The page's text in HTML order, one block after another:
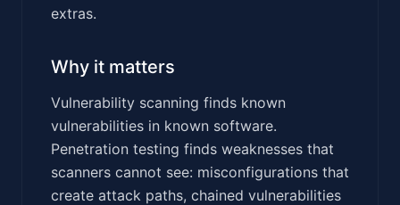
extras.
Why it matters
Vulnerability scanning finds known
vulnerabilities in known software.
Penetration testing finds weaknesses that
scanners cannot see: misconfigurations that
create attack paths, chained vulnerabilities